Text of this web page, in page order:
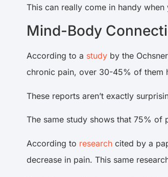
This can really come in handy
Mind-Body
According to a study by the
chronic pain, over 30-45% of them
These reports aren’t exactly
The same study shows that 75% of
According to research cited by a
decrease in pain. This same